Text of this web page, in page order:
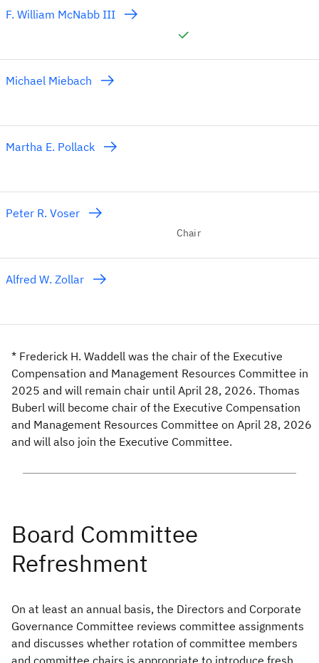
F. William McNabb III
Michael Miebach
Martha E. Pollack
Peter R. Voser
Chair
Alfred W. Zollar
* Frederick H. Waddell was the chair of the Executive
Compensation and Management Resources Committee in
2025 and will remain chair until April 28, 2026. Thomas
Buberl will become chair of the Executive Compensation
and Management Resources Committee on April 28, 2026
and will also join the Executive Committee.
On at least an annual basis, the Directors and Corporate
Governance Committee reviews committee assignments
and discusses whether rotation of committee members
and committee chairs is appropriate to introduce fresh